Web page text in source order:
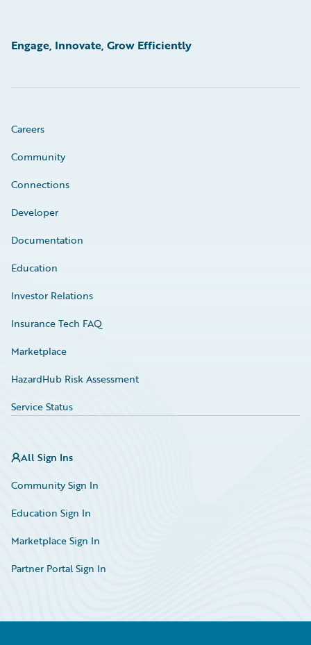
Engage, Innovate, Grow Efficiently
Careers
Community
Connections
Developer
Documentation
Education
Investor Relations
Insurance Tech FAQ
Marketplace
HazardHub Risk Assessment
Service Status
All Sign Ins
Community Sign In
Education Sign In
Marketplace Sign In
Partner Portal Sign In